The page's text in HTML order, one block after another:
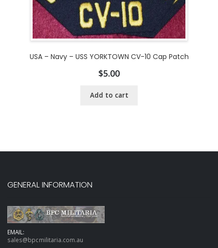
USA – Navy – USS YORKTOWN CV-10 Cap Patch
$5.00
Add to cart
GENERAL INFORMATION
EMAIL:
sales@bpcmilitaria.com.au